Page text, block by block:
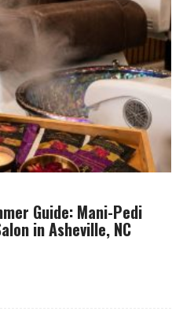
Guide: Mani-Pedi
in Asheville, NC